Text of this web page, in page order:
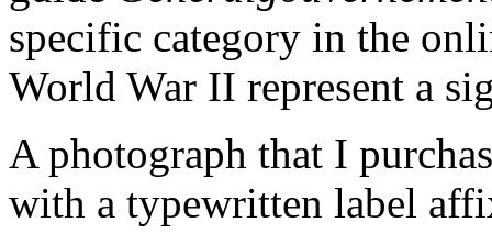
specific category in the
World War II represent a
A photograph that I
with a typewritten label